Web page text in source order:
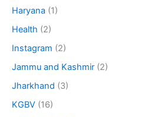
Haryana (1)
Health (2)
Instagram (2)
Jammu and Kashmir (2)
Jharkhand (3)
KGBV (16)